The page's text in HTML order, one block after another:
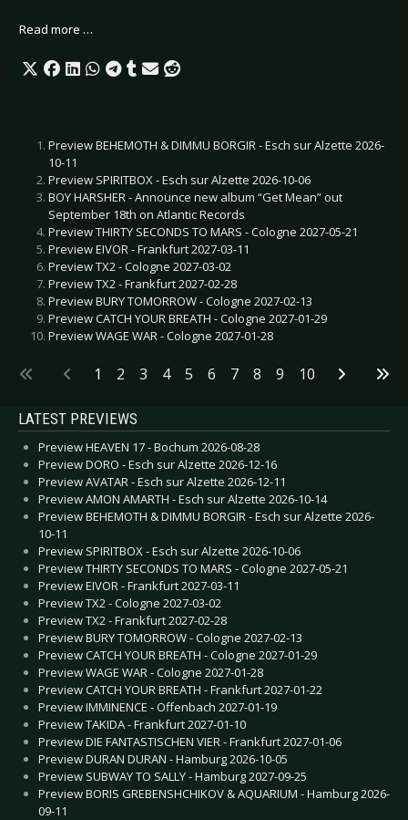
Read more …
Preview BEHEMOTH & DIMMU BORGIR - Esch sur Alzette 2026-
10-11
Preview SPIRITBOX - Esch sur Alzette 2026-10-06
BOY HARSHER - Announce new album “Get Mean” out
September 18th on Atlantic Records
Preview THIRTY SECONDS TO MARS - Cologne 2027-05-21
Preview EIVOR - Frankfurt 2027-03-11
Preview TX2 - Cologne 2027-03-02
Preview TX2 - Frankfurt 2027-02-28
Preview BURY TOMORROW - Cologne 2027-02-13
Preview CATCH YOUR BREATH - Cologne 2027-01-29
Preview WAGE WAR - Cologne 2027-01-28
1 2 3 4 5 6 7 8 9 10
LATEST PREVIEWS
Preview HEAVEN 17 - Bochum 2026-08-28
Preview DORO - Esch sur Alzette 2026-12-16
Preview AVATAR - Esch sur Alzette 2026-12-11
Preview AMON AMARTH - Esch sur Alzette 2026-10-14
Preview BEHEMOTH & DIMMU BORGIR - Esch sur Alzette 2026-
10-11
Preview SPIRITBOX - Esch sur Alzette 2026-10-06
Preview THIRTY SECONDS TO MARS - Cologne 2027-05-21
Preview EIVOR - Frankfurt 2027-03-11
Preview TX2 - Cologne 2027-03-02
Preview TX2 - Frankfurt 2027-02-28
Preview BURY TOMORROW - Cologne 2027-02-13
Preview CATCH YOUR BREATH - Cologne 2027-01-29
Preview WAGE WAR - Cologne 2027-01-28
Preview CATCH YOUR BREATH - Frankfurt 2027-01-22
Preview IMMINENCE - Offenbach 2027-01-19
Preview TAKIDA - Frankfurt 2027-01-10
Preview DIE FANTASTISCHEN VIER - Frankfurt 2027-01-06
Preview DURAN DURAN - Hamburg 2026-10-05
Preview SUBWAY TO SALLY - Hamburg 2027-09-25
Preview BORIS GREBENSHCHIKOV & AQUARIUM - Hamburg 2026-
09-11